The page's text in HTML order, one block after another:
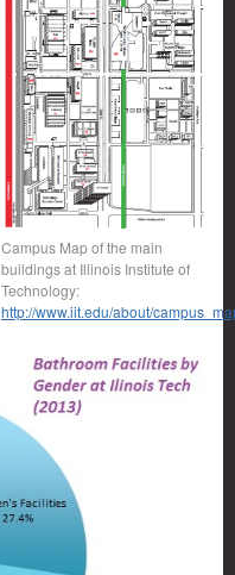
Campus Map of the main
buildings at Illinois Institute of
Technology:
http://www.iit.edu/about/